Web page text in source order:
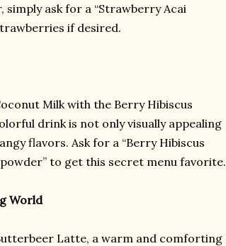
ask for a “Strawberry Acai
if desired.
Milk with the Berry Hibiscus
drink is not only visually appealing
flavors. Ask for a “Berry Hibiscus
to get this secret menu favorite.
World
Latte, a warm and comforting